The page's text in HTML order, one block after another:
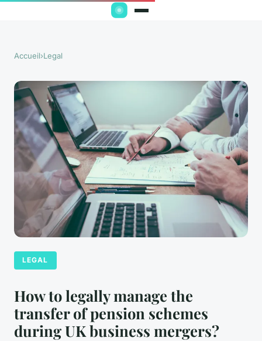
Accueil›Legal
LEGAL
How to legally manage the
transfer of pension schemes
during UK business mergers?